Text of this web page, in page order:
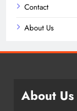
Contact
About Us
About Us